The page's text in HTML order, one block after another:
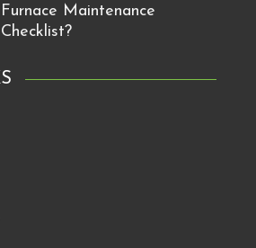
Furnace Maintenance
Checklist?